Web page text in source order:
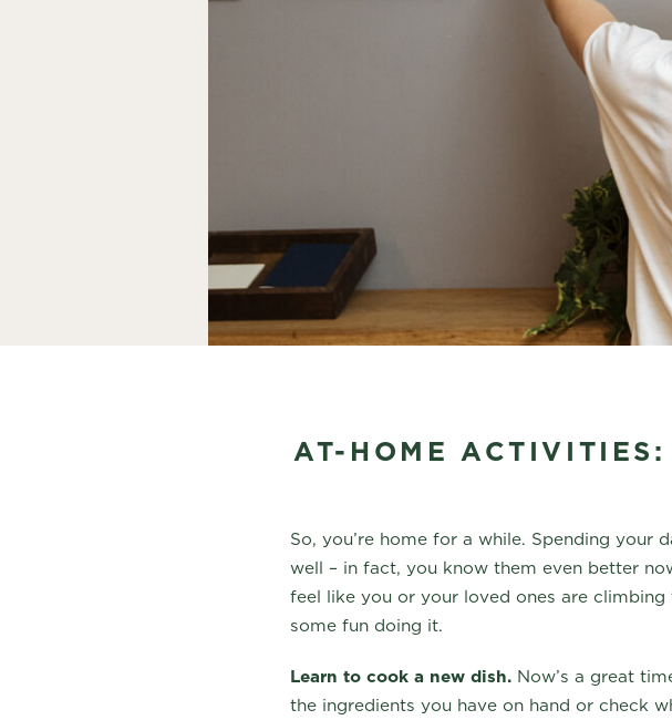
AT-HOME
So, you’re home for a while. Spending
well – in fact, you know them even better
feel like you or your loved ones are
some fun doing it.
Learn to cook a new dish. Now’s a great
the ingredients you have on hand or check